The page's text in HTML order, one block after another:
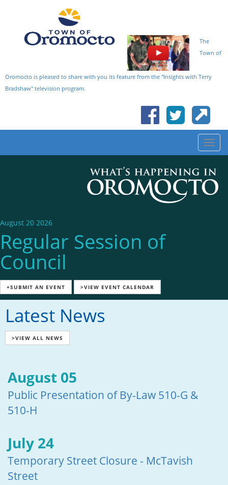
The
Town of
Oromocto is pleased to share with you its feature from the "Insights with Terry
Bradshaw" television program.
August 20 2026
Regular Session of
Council
+SUBMIT AN EVENT >VIEW EVENT CALENDAR
Latest News
>VIEW ALL NEWS
August 05
Public Presentation of By-Law 510-G &
510-H
July 24
Temporary Street Closure - McTavish
Street